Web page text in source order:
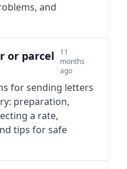
and
or parcel
11
months
ago
for sending letters
preparation,
a rate,
tips for safe